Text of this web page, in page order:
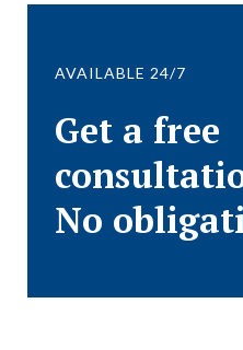
AVAILABLE 24/7
Get a free
No